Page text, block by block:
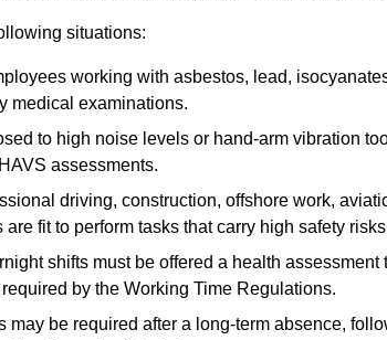
situations:
working with asbestos, lead,
medical examinations.
to high noise levels or hand-arm vibration
assessments.
driving, construction, offshore work,
fit to perform tasks that carry high safety
shifts must be offered a health
by the Working Time Regulations.
may be required after a long-term absence,